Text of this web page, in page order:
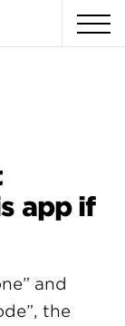
app if
and
the